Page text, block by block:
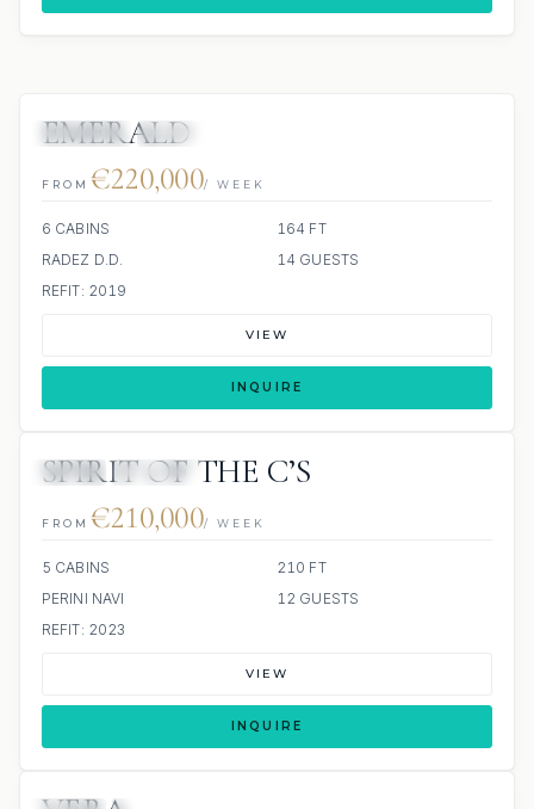
EMERALD
FROM €220,000/ WEEK
6 CABINS
164 FT
RADEZ D.D.
14 GUESTS
REFIT: 2019
VIEW
INQUIRE
JETSKI
SPIRIT OF THE C’S
FROM €210,000/ WEEK
5 CABINS
210 FT
PERINI NAVI
12 GUESTS
REFIT: 2023
VIEW
INQUIRE